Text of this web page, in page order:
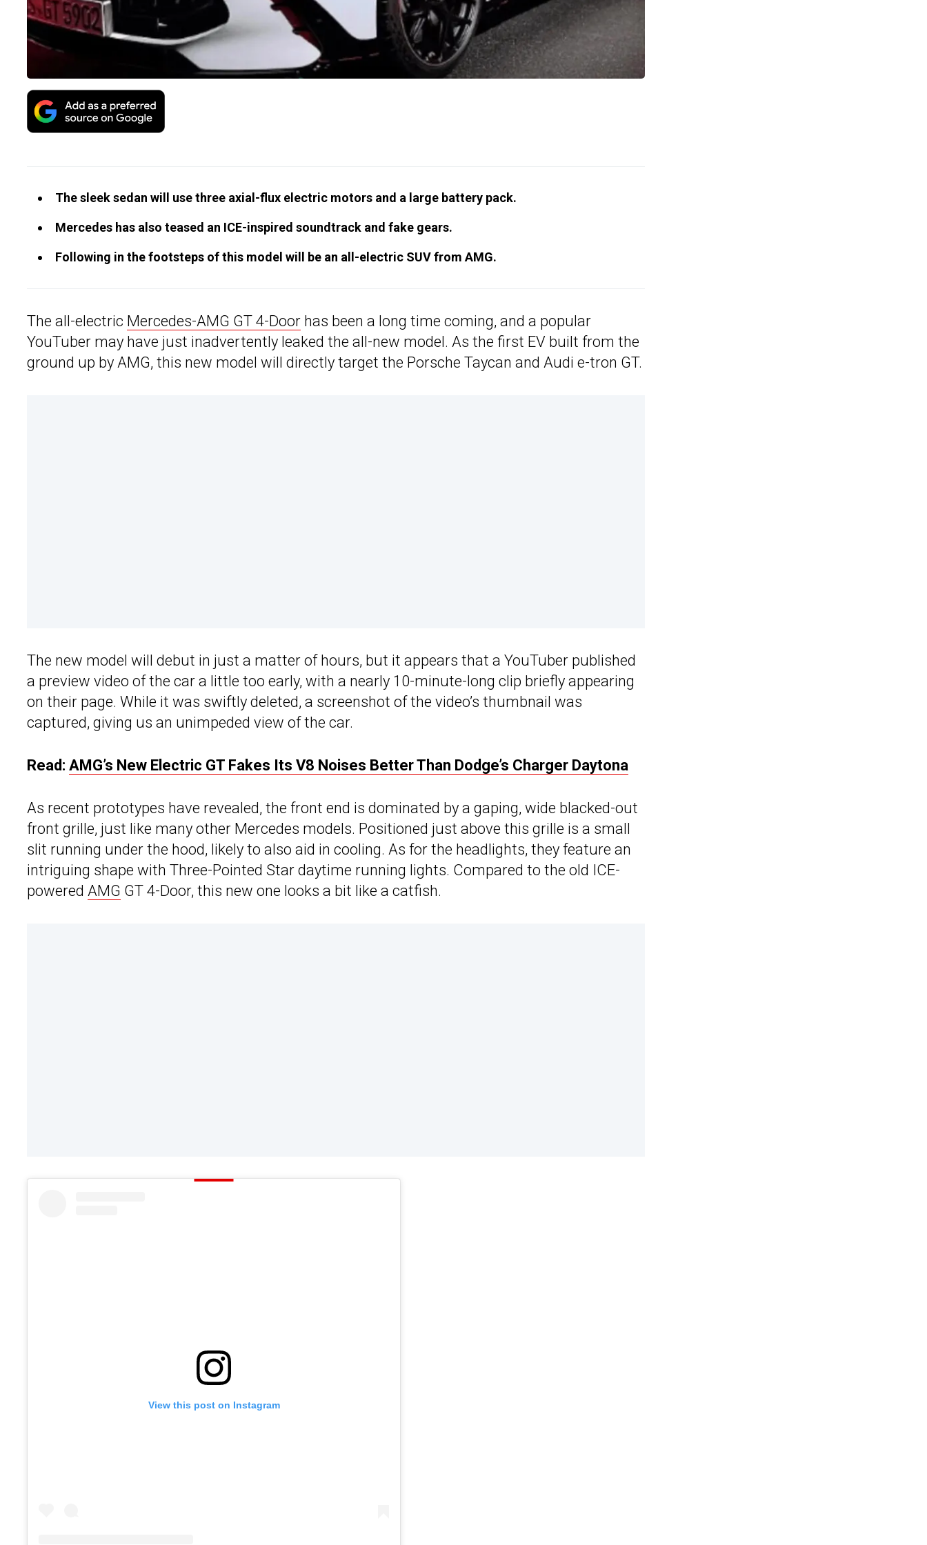
The sleek sedan will use three axial-flux electric motors and a large battery pack.
Mercedes has also teased an ICE-inspired soundtrack and fake gears.
Following in the footsteps of this model will be an all-electric SUV from AMG.
The all-electric Mercedes-AMG GT 4-Door has been a long time coming, and a popular
YouTuber may have just inadvertently leaked the all-new model. As the first EV built from the
ground up by AMG, this new model will directly target the Porsche Taycan and Audi e-tron GT.
The new model will debut in just a matter of hours, but it appears that a YouTuber published
a preview video of the car a little too early, with a nearly 10-minute-long clip briefly appearing
on their page. While it was swiftly deleted, a screenshot of the video’s thumbnail was
captured, giving us an unimpeded view of the car.
Read: AMG’s New Electric GT Fakes Its V8 Noises Better Than Dodge’s Charger Daytona
As recent prototypes have revealed, the front end is dominated by a gaping, wide blacked-out
front grille, just like many other Mercedes models. Positioned just above this grille is a small
slit running under the hood, likely to also aid in cooling. As for the headlights, they feature an
intriguing shape with Three-Pointed Star daytime running lights. Compared to the old ICE-
powered AMG GT 4-Door, this new one looks a bit like a catfish.
View this post on Instagram